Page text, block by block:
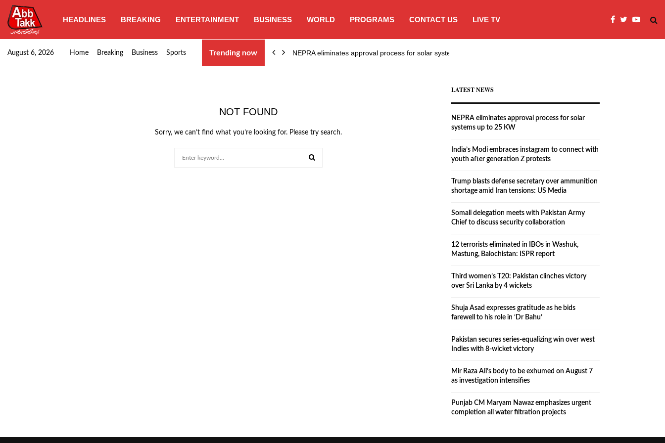
HEADLINES BREAKING ENTERTAINMENT BUSINESS WORLD PROGRAMS CONTACT US LIVE TV
August 6, 2026 Home Breaking Business Sports Trending now
Punjab CM Maryam Nawaz emphasizes urgent completion… NEPRA eliminates approval process for solar systems…
NOT FOUND
Sorry, we can’t find what you’re looking for. Please try search.
LATEST NEWS
NEPRA eliminates approval process for solar
systems up to 25 KW
India’s Modi embraces instagram to connect with
youth after generation Z protests
Trump blasts defense secretary over ammunition
shortage amid Iran tensions: US Media
Somali delegation meets with Pakistan Army
Chief to discuss security collaboration
12 terrorists eliminated in IBOs in Washuk,
Mastung, Balochistan: ISPR report
Third women’s T20: Pakistan clinches victory
over Sri Lanka by 4 wickets
Shuja Asad expresses gratitude as he bids
farewell to his role in ‘Dr Bahu’
Pakistan secures series-equalizing win over west
Indies with 8-wicket victory
Mir Raza Ali’s body to be exhumed on August 7
as investigation intensifies
Punjab CM Maryam Nawaz emphasizes urgent
completion all water filtration projects